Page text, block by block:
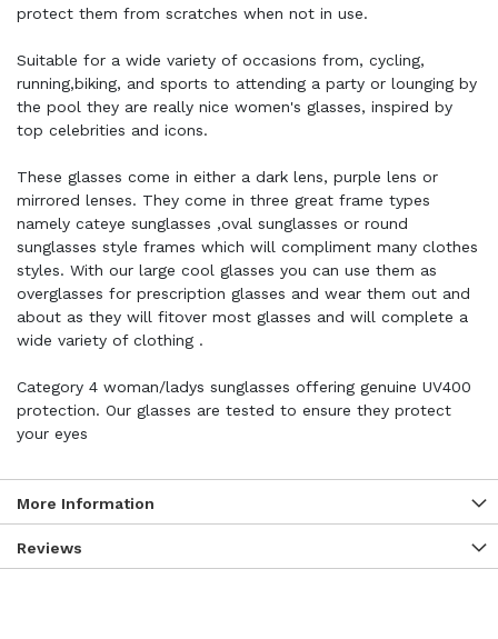
protect them from scratches when not in use.
Suitable for a wide variety of occasions from, cycling,
running,biking, and sports to attending a party or lounging by
the pool they are really nice women's glasses, inspired by
top celebrities and icons.
These glasses come in either a dark lens, purple lens or
mirrored lenses. They come in three great frame types
namely cateye sunglasses ,oval sunglasses or round
sunglasses style frames which will compliment many clothes
styles. With our large cool glasses you can use them as
overglasses for prescription glasses and wear them out and
about as they will fitover most glasses and will complete a
wide variety of clothing .
Category 4 woman/ladys sunglasses offering genuine UV400
protection. Our glasses are tested to ensure they protect
your eyes
More Information
Reviews